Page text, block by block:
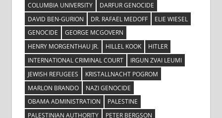
COLUMBIA UNIVERSITY
DARFUR GENOCIDE
DAVID BEN-GURION
DR. RAFAEL MEDOFF
ELIE WIESEL
GENOCIDE
GEORGE MCGOVERN
HENRY MORGENTHAU JR.
HILLEL KOOK
HITLER
INTERNATIONAL CRIMINAL COURT
IRGUN ZVAI LEUMI
JEWISH REFUGEES
KRISTALLNACHT POGROM
MARLON BRANDO
NAZI GENOCIDE
OBAMA ADMINISTRATION
PALESTINE
PALESTINIAN AUTHORITY
PETER BERGSON